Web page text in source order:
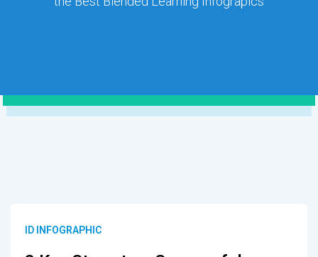
ID INFOGRAPHIC